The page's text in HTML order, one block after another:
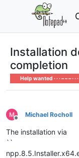
Installation
completion
Help wanted · · · – – – · · ·
Offline
Michael Rocholl
The installation via
``